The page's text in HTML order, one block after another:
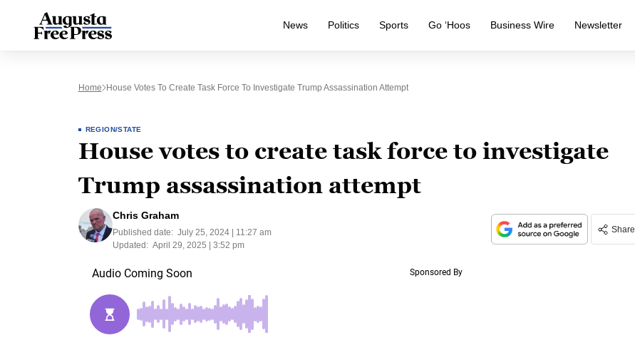
News Politics Sports Go ‘Hoos Business Wire Newsletter
Home House Votes To Create Task Force To Investigate Trump Assassination Attempt
REGION/STATE
House votes to create task force to investigate
Trump assassination attempt
Chris Graham
Published date: July 25, 2024 | 11:27 am
Updated: April 29, 2025 | 3:52 pm
Share